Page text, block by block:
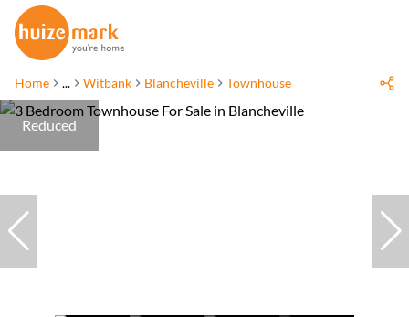
Home ... Witbank Blancheville Townhouse
Reduced